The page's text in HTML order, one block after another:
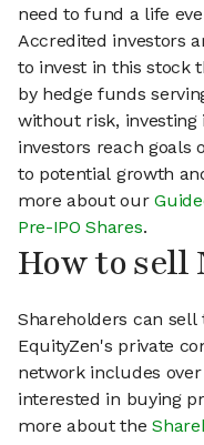
need to fund a life
Accredited investors
to invest in this stock
by hedge funds
without risk, investing
investors reach goals
to potential growth
more about our
Pre-IPO Shares.
How to sell
Shareholders can
EquityZen's private
network includes
interested in buying
more about the